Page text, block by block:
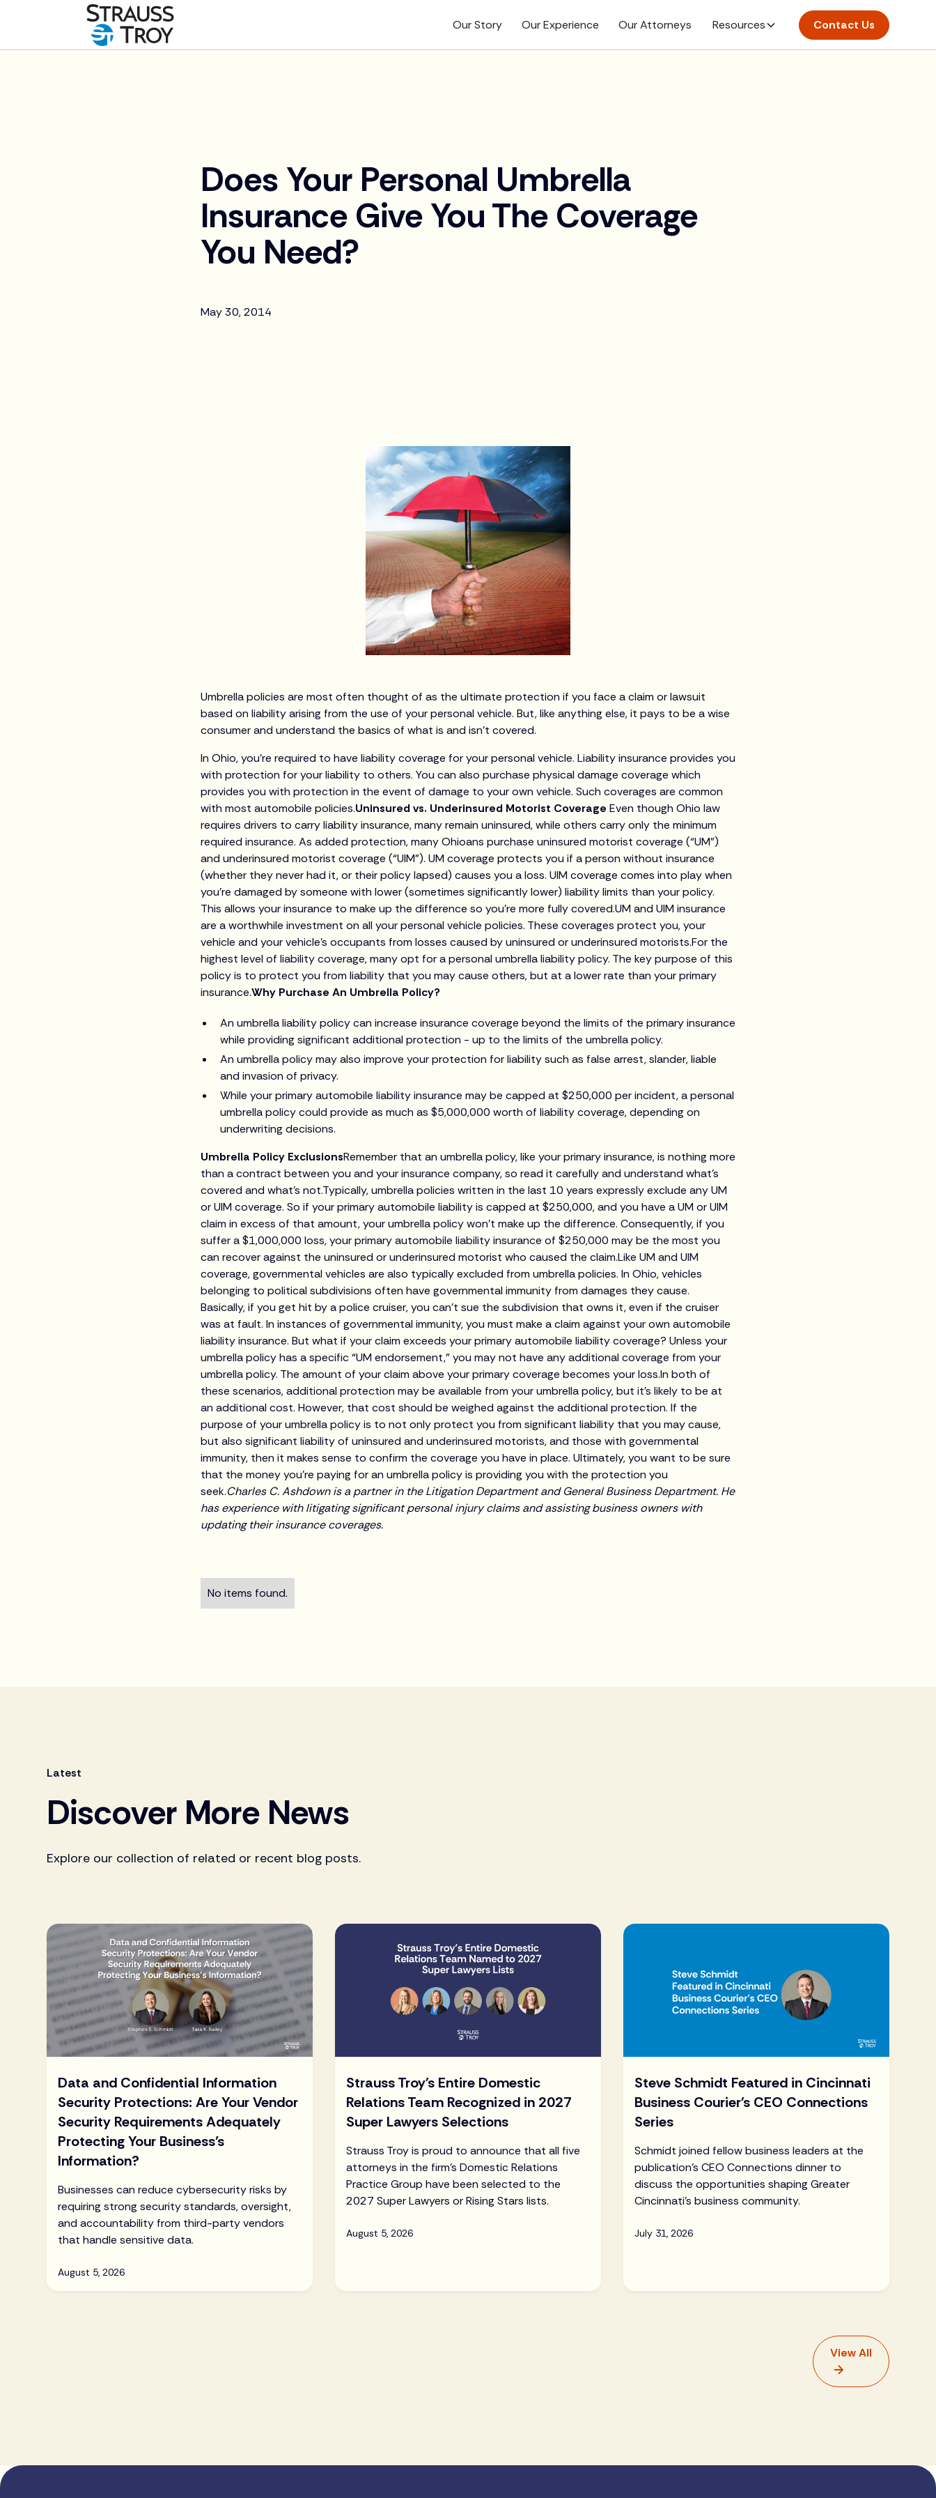
Our Story Our Experience Our Attorneys Resources Contact Us
Does Your Personal Umbrella
Insurance Give You The Coverage
You Need?
May 30, 2014
Umbrella policies are most often thought of as the ultimate protection if you face a claim or lawsuit
based on liability arising from the use of your personal vehicle. But, like anything else, it pays to be a wise
consumer and understand the basics of what is and isn’t covered.
In Ohio, you’re required to have liability coverage for your personal vehicle. Liability insurance provides you
with protection for your liability to others. You can also purchase physical damage coverage which
provides you with protection in the event of damage to your own vehicle. Such coverages are common
with most automobile policies.Uninsured vs. Underinsured Motorist Coverage Even though Ohio law
requires drivers to carry liability insurance, many remain uninsured, while others carry only the minimum
required insurance. As added protection, many Ohioans purchase uninsured motorist coverage (“UM”)
and underinsured motorist coverage (“UIM”). UM coverage protects you if a person without insurance
(whether they never had it, or their policy lapsed) causes you a loss. UIM coverage comes into play when
you’re damaged by someone with lower (sometimes significantly lower) liability limits than your policy.
This allows your insurance to make up the difference so you’re more fully covered.UM and UIM insurance
are a worthwhile investment on all your personal vehicle policies. These coverages protect you, your
vehicle and your vehicle’s occupants from losses caused by uninsured or underinsured motorists.For the
highest level of liability coverage, many opt for a personal umbrella liability policy. The key purpose of this
policy is to protect you from liability that you may cause others, but at a lower rate than your primary
insurance.Why Purchase An Umbrella Policy?
An umbrella liability policy can increase insurance coverage beyond the limits of the primary insurance
while providing significant additional protection - up to the limits of the umbrella policy.
An umbrella policy may also improve your protection for liability such as false arrest, slander, liable
and invasion of privacy.
While your primary automobile liability insurance may be capped at $250,000 per incident, a personal
umbrella policy could provide as much as $5,000,000 worth of liability coverage, depending on
underwriting decisions.
Umbrella Policy ExclusionsRemember that an umbrella policy, like your primary insurance, is nothing more
than a contract between you and your insurance company, so read it carefully and understand what’s
covered and what’s not.Typically, umbrella policies written in the last 10 years expressly exclude any UM
or UIM coverage. So if your primary automobile liability is capped at $250,000, and you have a UM or UIM
claim in excess of that amount, your umbrella policy won’t make up the difference. Consequently, if you
suffer a $1,000,000 loss, your primary automobile liability insurance of $250,000 may be the most you
can recover against the uninsured or underinsured motorist who caused the claim.Like UM and UIM
coverage, governmental vehicles are also typically excluded from umbrella policies. In Ohio, vehicles
belonging to political subdivisions often have governmental immunity from damages they cause.
Basically, if you get hit by a police cruiser, you can’t sue the subdivision that owns it, even if the cruiser
was at fault. In instances of governmental immunity, you must make a claim against your own automobile
liability insurance. But what if your claim exceeds your primary automobile liability coverage? Unless your
umbrella policy has a specific “UM endorsement,” you may not have any additional coverage from your
umbrella policy. The amount of your claim above your primary coverage becomes your loss.In both of
these scenarios, additional protection may be available from your umbrella policy, but it’s likely to be at
an additional cost. However, that cost should be weighed against the additional protection. If the
purpose of your umbrella policy is to not only protect you from significant liability that you may cause,
but also significant liability of uninsured and underinsured motorists, and those with governmental
immunity, then it makes sense to confirm the coverage you have in place. Ultimately, you want to be sure
that the money you’re paying for an umbrella policy is providing you with the protection you
seek.Charles C. Ashdown is a partner in the Litigation Department and General Business Department. He
has experience with litigating significant personal injury claims and assisting business owners with
updating their insurance coverages.
No items found.
Latest
Discover More News
Explore our collection of related or recent blog posts.
Data and Confidential Information
Security Protections: Are Your Vendor
Security Requirements Adequately
Protecting Your Business’s
Information?
Businesses can reduce cybersecurity risks by
requiring strong security standards, oversight,
and accountability from third-party vendors
that handle sensitive data.
August 5, 2026
Strauss Troy's Entire Domestic
Relations Team Recognized in 2027
Super Lawyers Selections
Strauss Troy is proud to announce that all five
attorneys in the firm's Domestic Relations
Practice Group have been selected to the
2027 Super Lawyers or Rising Stars lists.
August 5, 2026
Steve Schmidt Featured in Cincinnati
Business Courier's CEO Connections
Series
Schmidt joined fellow business leaders at the
publication's CEO Connections dinner to
discuss the opportunities shaping Greater
Cincinnati's business community.
July 31, 2026
View All